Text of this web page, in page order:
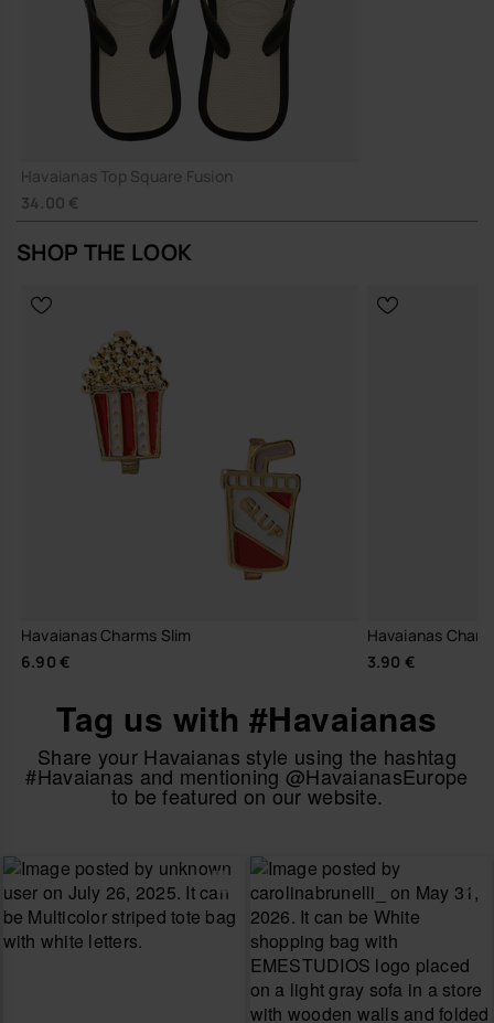
Havaianas Top Square Fusion
34.00 €
SHOP THE LOOK
Havaianas Charms Slim
6.90 €
Havaianas
3.90 €
Tag us with #Havaianas
Share your Havaianas style using the hashtag
#Havaianas and mentioning @HavaianasEurope
to be featured on our website.